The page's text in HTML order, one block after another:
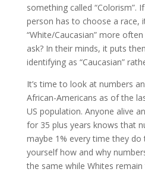
something called “Colorism”.
person has to choose a race,
“White/Caucasian” more
ask? In their minds, it puts
identifying as “Caucasian”
It’s time to look at numbers
African-Americans as of the
US population. Anyone alive
for 35 plus years knows that
maybe 1% every time they do
yourself how and why
the same while Whites